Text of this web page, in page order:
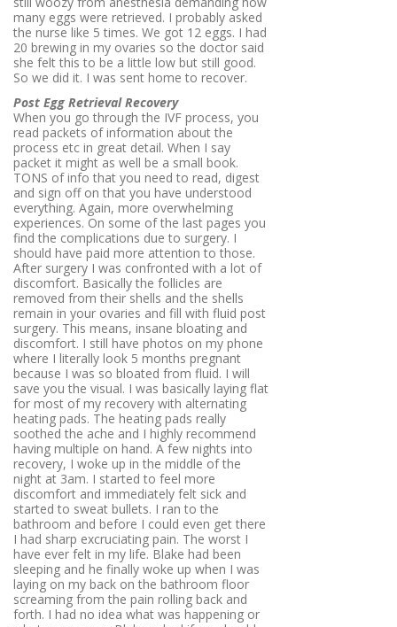
many eggs were retrieved. I probably asked
the nurse like 5 times. We got 12 eggs. I had
20 brewing in my ovaries so the doctor said
she felt this to be a little low but still good.
So we did it. I was sent home to recover.
Post Egg Retrieval Recovery
When you go through the IVF process, you
read packets of information about the
process etc in great detail. When I say
packet it might as well be a small book.
TONS of info that you need to read, digest
and sign off on that you have understood
everything. Again, more overwhelming
experiences. On some of the last pages you
find the complications due to surgery. I
should have paid more attention to those.
After surgery I was confronted with a lot of
discomfort. Basically the follicles are
removed from their shells and the shells
remain in your ovaries and fill with fluid post
surgery. This means, insane bloating and
discomfort. I still have photos on my phone
where I literally look 5 months pregnant
because I was so bloated from fluid. I will
save you the visual. I was basically laying flat
for most of my recovery with alternating
heating pads. The heating pads really
soothed the ache and I highly recommend
having multiple on hand. A few nights into
recovery, I woke up in the middle of the
night at 3am. I started to feel more
discomfort and immediately felt sick and
started to sweat bullets. I ran to the
bathroom and before I could even get there
I had sharp excruciating pain. The worst I
have ever felt in my life. Blake had been
sleeping and he finally woke up when I was
laying on my back on the bathroom floor
screaming from the pain rolling back and
forth. I had no idea what was happening or